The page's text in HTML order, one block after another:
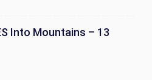
Into Mountains – 13